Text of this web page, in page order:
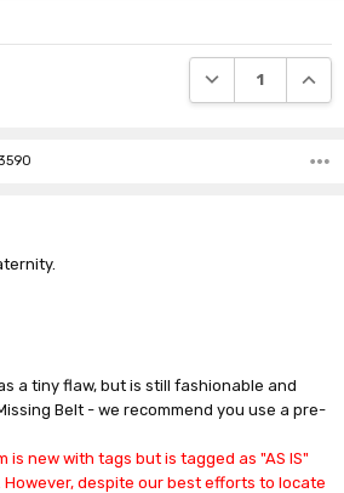
DECREASE
a tiny flaw, but is still fashionable and
Belt - we recommend you use a pre-
is new with tags but is tagged as "AS IS"
despite our best efforts to locate